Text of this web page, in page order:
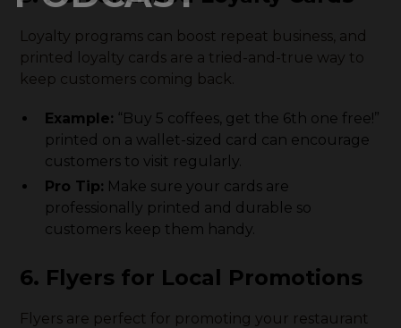
Loyalty programs can boost repeat business, and
printed loyalty cards are a tried-and-true way to
keep customers coming back.
Example: “Buy 5 coffees, get the 6th one free!”
printed on a wallet-sized card can encourage
customers to visit regularly.
Pro Tip: Make sure your cards are
professionally printed and durable so
customers keep them handy.
6. Flyers for Local Promotions
Flyers are perfect for promoting your restaurant